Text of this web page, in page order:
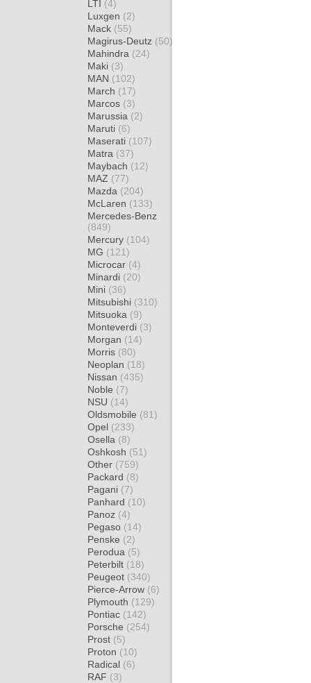
LTI (4)
Luxgen (2)
Mack (55)
Magirus-Deutz (50)
Mahindra (24)
Maki (3)
MAN (102)
March (17)
Marcos (3)
Marussia (2)
Maruti (6)
Maserati (107)
Matra (37)
Maybach (12)
MAZ (77)
Mazda (204)
McLaren (133)
Mercedes-Benz
(849)
Mercury (104)
MG (121)
Microcar (4)
Minardi (20)
Mini (36)
Mitsubishi (310)
Mitsuoka (9)
Monteverdi (3)
Morgan (14)
Morris (80)
Neoplan (18)
Nissan (435)
Noble (7)
NSU (14)
Oldsmobile (81)
Opel (233)
Osella (8)
Oshkosh (51)
Other (759)
Packard (8)
Pagani (7)
Panhard (10)
Panoz (4)
Pegaso (14)
Penske (2)
Perodua (5)
Peterbilt (18)
Peugeot (340)
Pierce-Arrow (6)
Plymouth (129)
Pontiac (142)
Porsche (254)
Prost (5)
Proton (10)
Radical (6)
RAF (3)